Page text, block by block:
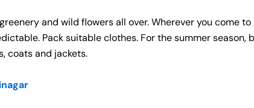
and wild flowers all over. Wherever you come
Pack suitable clothes. For the summer
coats and jackets.